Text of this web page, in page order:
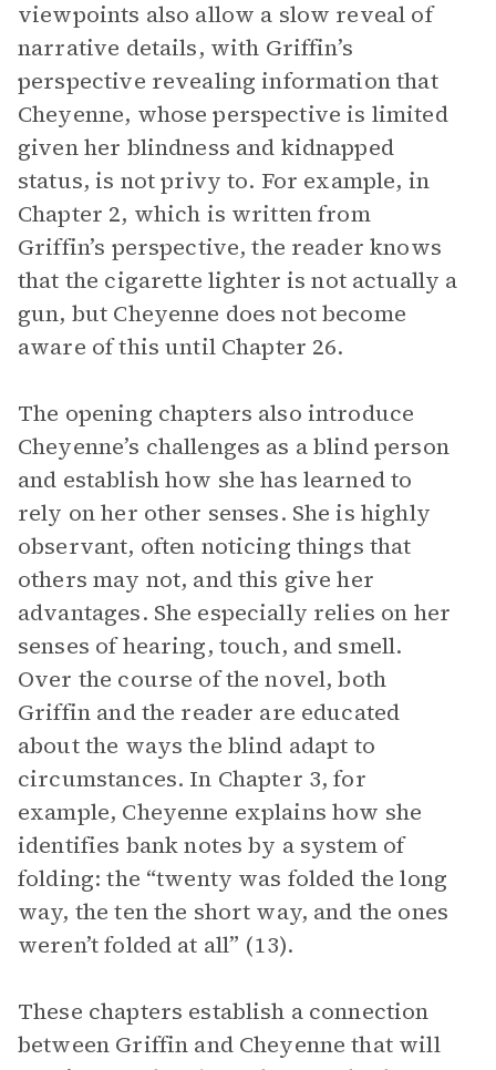
viewpoints also allow a slow reveal of
narrative details, with Griffin’s
perspective revealing information that
Cheyenne, whose perspective is limited
given her blindness and kidnapped
status, is not privy to. For example, in
Chapter 2, which is written from
Griffin’s perspective, the reader knows
that the cigarette lighter is not actually a
gun, but Cheyenne does not become
aware of this until Chapter 26.
The opening chapters also introduce
Cheyenne’s challenges as a blind person
and establish how she has learned to
rely on her other senses. She is highly
observant, often noticing things that
others may not, and this give her
advantages. She especially relies on her
senses of hearing, touch, and smell.
Over the course of the novel, both
Griffin and the reader are educated
about the ways the blind adapt to
circumstances. In Chapter 3, for
example, Cheyenne explains how she
identifies bank notes by a system of
folding: the “twenty was folded the long
way, the ten the short way, and the ones
weren’t folded at all” (13).
These chapters establish a connection
between Griffin and Cheyenne that will